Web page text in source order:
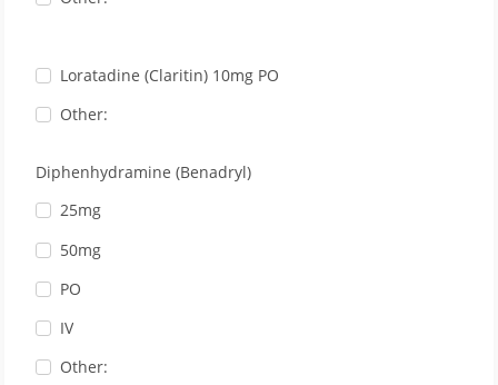
Loratadine (Claritin) 10mg PO
Other:
Diphenhydramine (Benadryl)
25mg
50mg
PO
IV
Other: